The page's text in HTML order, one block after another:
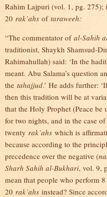
Rahim Lajpuri (vol. 1, pg. 275);
20 rak’ahs of taraweeh:
“The commentator of al-Sahih
traditionist, Shaykh Shamsud-
Rahimahullah) said: ‘In the
meant. Abu Salama’s question
the tahajjud.’ He adds further:
then this tradition will be at
that the Holy Prophet (Peace
for two nights, and in the case
twenty rak’ahs which is
because according to the
precedence over the negative (
Sharh Sahih al-Bukhari, vol. 9,
mean that people who perform 8
20 rak’ahs instead? Since